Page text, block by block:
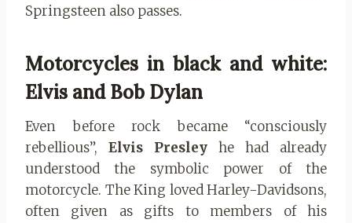
Springsteen also passes.
Motorcycles in black and white:
Elvis and Bob Dylan
Even before rock became “consciously
rebellious”, Elvis Presley he had already
understood the symbolic power of the
motorcycle. The King loved Harley-Davidsons,
often given as gifts to members of his